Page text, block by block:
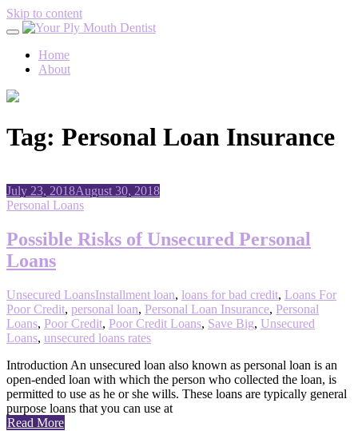
Skip to content
Home
About
Tag: Personal Loan Insurance
July 23, 2018August 30, 2018
Personal Loans
Possible Risks of Unsecured Personal
Loans
Unsecured LoansInstallment loan, loans for bad credit, Loans For
Poor Credit, personal loan, Personal Loan Insurance, Personal
Loans, Poor Credit, Poor Credit Loans, Save Big, Unsecured
Loans, unsecured loans rates
Introduction An unsecured loan also known as personal loan is an
open-ended loan with which the person who collected the loan, is
permitted to use as he or she wills. These loans are typically general
purpose loans that you can use at
Read More